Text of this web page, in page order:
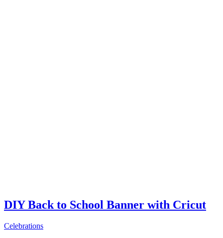
DIY Back to School Banner with Cricut
Celebrations